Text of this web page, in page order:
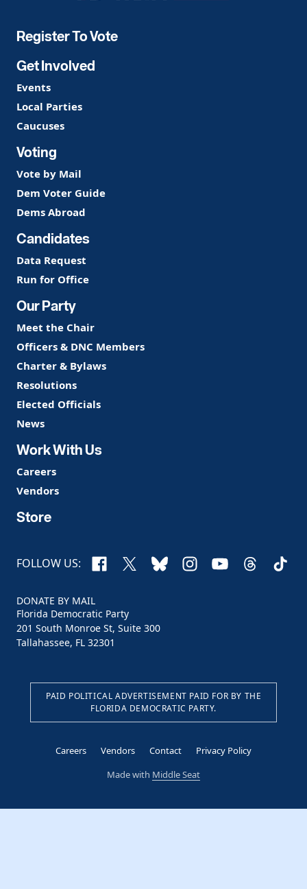
Register To Vote
Get Involved
Events
Local Parties
Caucuses
Voting
Vote by Mail
Dem Voter Guide
Dems Abroad
Candidates
Data Request
Run for Office
Our Party
Meet the Chair
Officers & DNC Members
Charter & Bylaws
Resolutions
Elected Officials
News
Work With Us
Careers
Vendors
Store
FOLLOW US: Facebook
X BlueskyInstagram
YouTubeThreads
DONATE BY MAIL
Florida Democratic Party
201 South Monroe St, Suite 300
Tallahassee, FL 32301
PAID POLITICAL ADVERTISEMENT PAID FOR BY THE
FLORIDA DEMOCRATIC PARTY.
Careers Vendors Contact
Privacy Policy
Made with Middle Seat